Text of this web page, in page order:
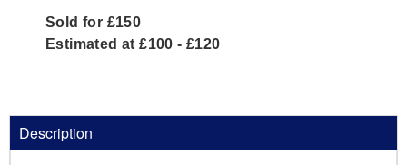
Sold for £150
Estimated at £100 - £120
Description